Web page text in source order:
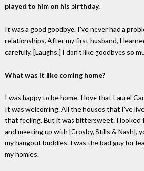
played to him on his birthday.
It was a good goodbye. I've never had a
relationships. After my first husband, I
carefully. [Laughs.] I don't like goodbyes so
What was it like coming home?
I was happy to be home. I love that Laurel
It was welcoming. All the houses that I've
that feeling. But it was bittersweet. I looked
and meeting up with [Crosby, Stills & Nash],
my hangout buddies. I was the bad guy for
my homies.